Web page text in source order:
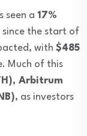
seen a 17%
since the start of
with $485
Much of this
Arbitrum
, as investors